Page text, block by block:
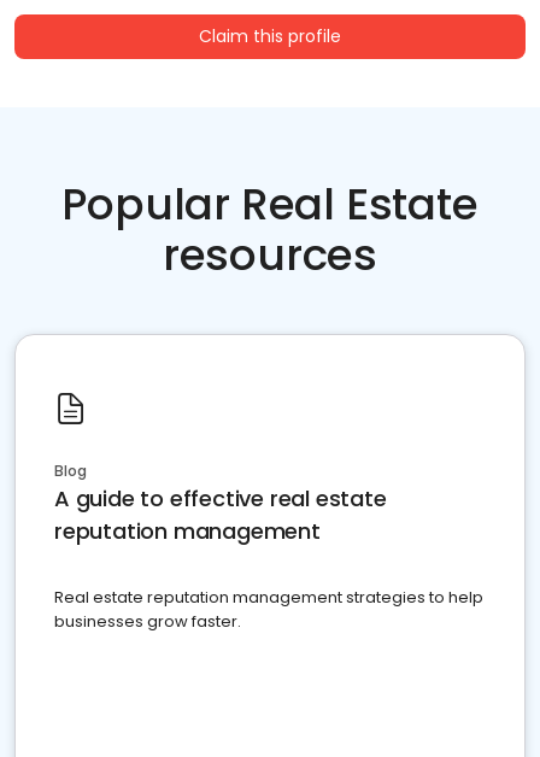
Claim this profile
Popular Real Estate
resources
Blog
A guide to effective real estate
reputation management
Real estate reputation management strategies to help
businesses grow faster.